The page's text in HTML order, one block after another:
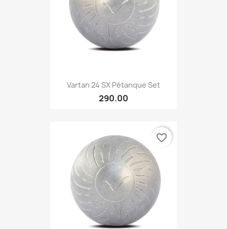
Vartan 24 SX Pétanque Set
290.00
favorite_border